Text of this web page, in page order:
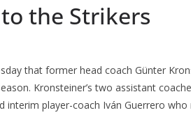
the Strikers
that former head coach Günter
Kronsteiner’s two assistant
interim player-coach Iván Guerrero